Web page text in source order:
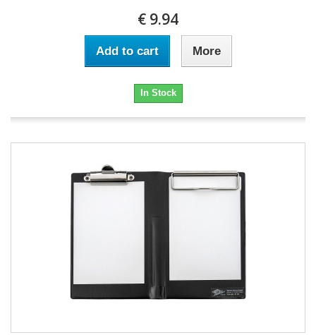
€ 9.94
Add to cart More
In Stock